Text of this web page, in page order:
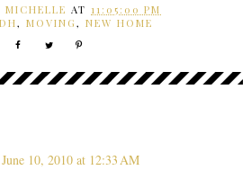
MICHELLE AT 11:05:00 PM
DH, MOVING , NEW HOME
June 10, 2010 at 12:33 AM